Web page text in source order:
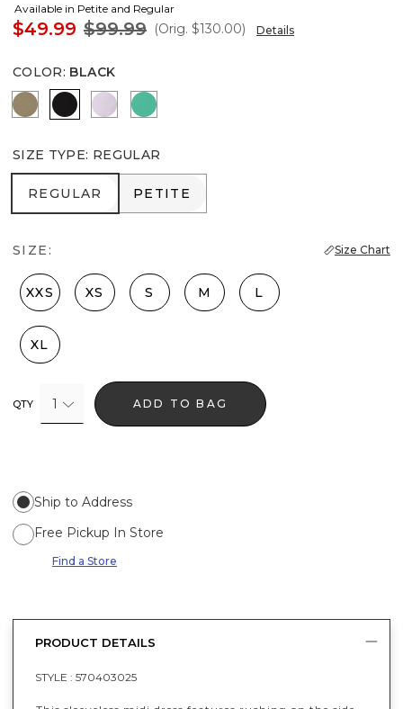
Available in Petite and Regular
$49.99 $99.99 (Orig. $130.00) Details
COLOR: BLACK
Cacti Black Lilac Bouquet
Julep
SIZE TYPE: REGULAR
REGULAR
REGULAR PETITE
PETITE
SIZE: Size Chart
XXS XS S M L
XL
QTY 1 ADD TO BAG
Ship to Address
Free Pickup In Store
Find a Store
PRODUCT DETAILS
STYLE : 570403025